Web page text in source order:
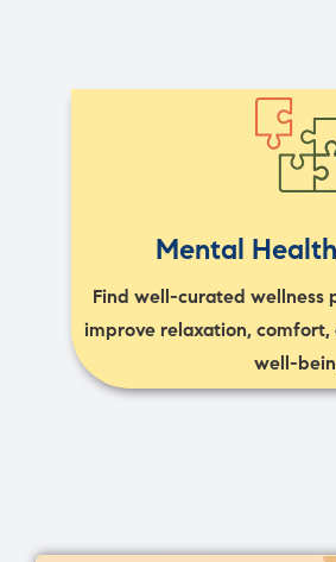
Mental
Find well-curated wellness
improve relaxation,
well-